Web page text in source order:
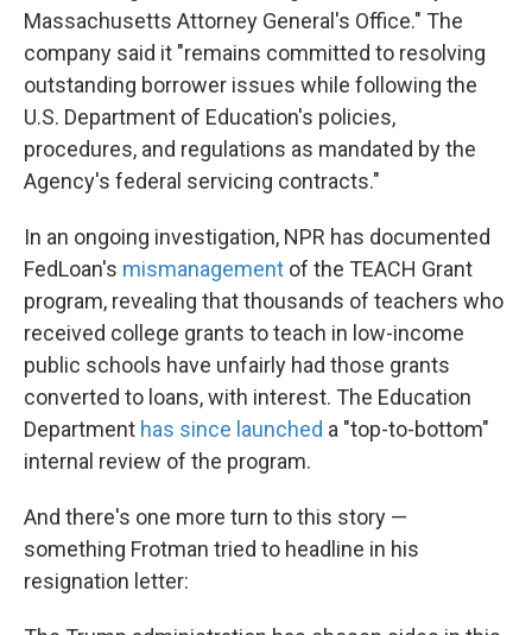
Massachusetts Attorney General's Office." The
company said it "remains committed to resolving
outstanding borrower issues while following the
U.S. Department of Education's policies,
procedures, and regulations as mandated by the
Agency's federal servicing contracts."
In an ongoing investigation, NPR has documented
FedLoan's mismanagement of the TEACH Grant
program, revealing that thousands of teachers who
received college grants to teach in low-income
public schools have unfairly had those grants
converted to loans, with interest. The Education
Department has since launched a "top-to-bottom"
internal review of the program.
And there's one more turn to this story —
something Frotman tried to headline in his
resignation letter: